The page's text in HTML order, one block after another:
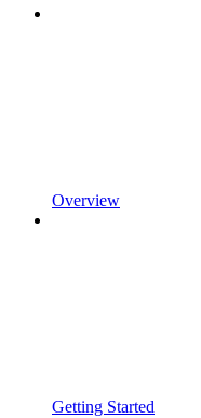
Overview
Getting Started